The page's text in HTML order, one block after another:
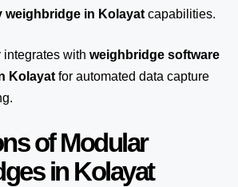
weighbridge in Kolayat capabilities.
integrates with weighbridge software
Kolayat for automated data capture
of Modular
in Kolayat